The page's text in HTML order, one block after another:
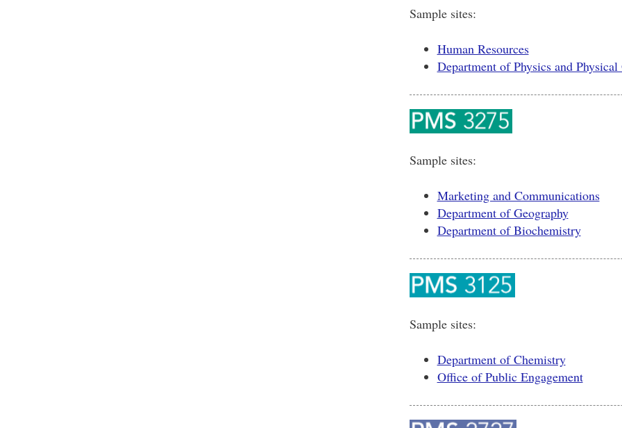
Sample sites:
Human Resources
Department of Physics and Physical
Sample sites:
Marketing and Communications
Department of Geography
Department of Biochemistry
Sample sites:
Department of Chemistry
Office of Public Engagement